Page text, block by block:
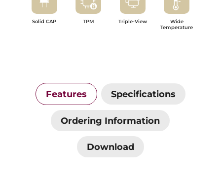
Solid CAP TPM Triple-View
Wide
Temperature
Features Specifications
Ordering Information
Download